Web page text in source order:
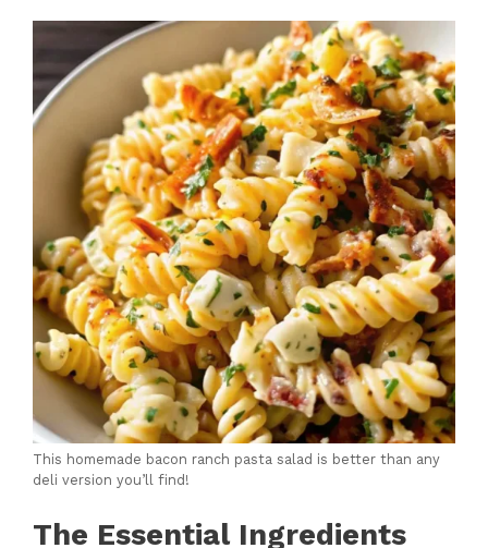
This homemade bacon ranch pasta salad is better than any
deli version you’ll find!
The Essential Ingredients